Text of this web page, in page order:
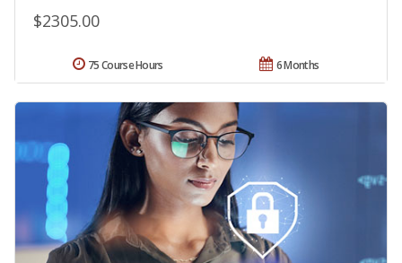
$2305.00
6 Months
75 Course Hours